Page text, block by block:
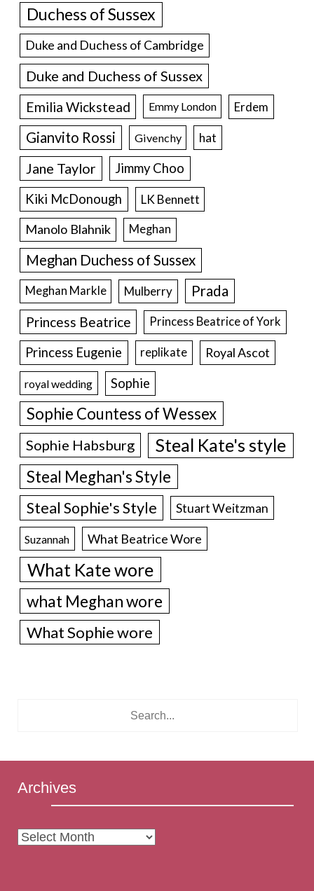
Duchess of Sussex
Duke and Duchess of Cambridge
Duke and Duchess of Sussex
Emilia Wickstead Emmy London Erdem
Gianvito Rossi Givenchy hat
Jane Taylor
Jimmy Choo
Kiki McDonough
LK Bennett
Manolo Blahnik Meghan
Meghan Duchess of Sussex
Meghan Markle Mulberry Prada
Princess Beatrice Princess Beatrice of York
Princess Eugenie replikate Royal Ascot
royal wedding Sophie
Sophie Countess of Wessex
Sophie Habsburg Steal Kate's style
Steal Meghan's Style
Steal Sophie's Style Stuart Weitzman
Suzannah What Beatrice Wore
What Kate wore
what Meghan wore
What Sophie wore
Archives
Archives